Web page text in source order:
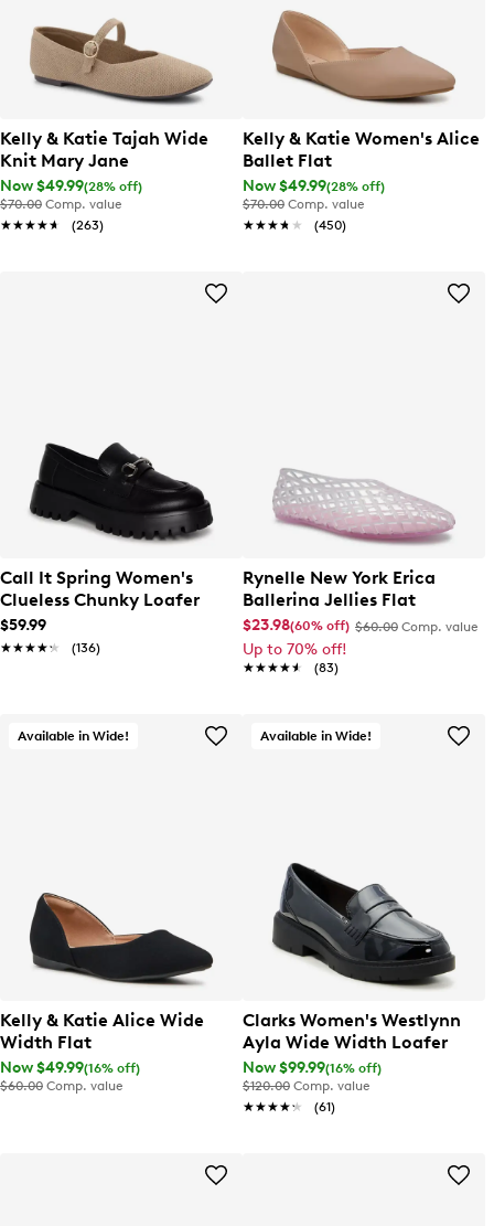
Kelly & Katie Tajah Wide
Knit Mary Jane
Now $49.99(28% off)
$70.00 Comp. value
★★★★★
★★★★★ (263)
Kelly & Katie Women's Alice
Ballet Flat
Now $49.99(28% off)
$70.00 Comp. value
★★★★★
★★★★★ (450)
Call It Spring Women's
Clueless Chunky Loafer
$59.99
★★★★★
★★★★★ (136)
Rynelle New York Erica
Ballerina Jellies Flat
$23.98(60% off) $60.00 Comp. value
Up to 70% off!
★★★★★
★★★★★ (83)
Available in Wide!
Kelly & Katie Alice Wide
Width Flat
Now $49.99(16% off)
$60.00 Comp. value
Available in Wide!
Clarks Women's Westlynn
Ayla Wide Width Loafer
Now $99.99(16% off)
$120.00 Comp. value
★★★★★
★★★★★ (61)